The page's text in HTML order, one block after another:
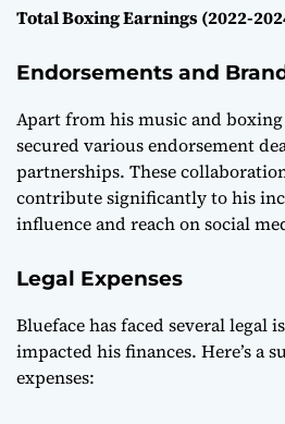
Total Boxing Earnings (2022-
Endorsements and
Apart from his music and boxing
secured various endorsement
partnerships. These
contribute significantly to his
influence and reach on social
Legal Expenses
Blueface has faced several legal
impacted his finances. Here’s a
expenses: